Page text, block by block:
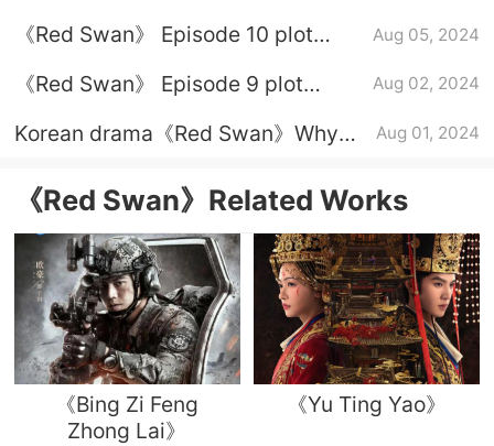
《Red Swan》 Episode 10 plot
Aug 05, 2024
《Red Swan》 Episode 9 plot
Aug 02, 2024
Korean drama《Red Swan》Why
willing to plead guilty
Aug 01, 2024
《Red Swan》Related Works
《Bing Zi Feng
Zhong Lai》
《Yu Ting Yao》